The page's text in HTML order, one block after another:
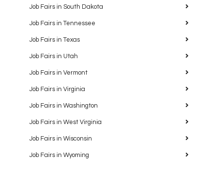
Job Fairs in South Dakota
Job Fairs in Tennessee
Job Fairs in Texas
Job Fairs in Utah
Job Fairs in Vermont
Job Fairs in Virginia
Job Fairs in Washington
Job Fairs in West Virginia
Job Fairs in Wisconsin
Job Fairs in Wyoming